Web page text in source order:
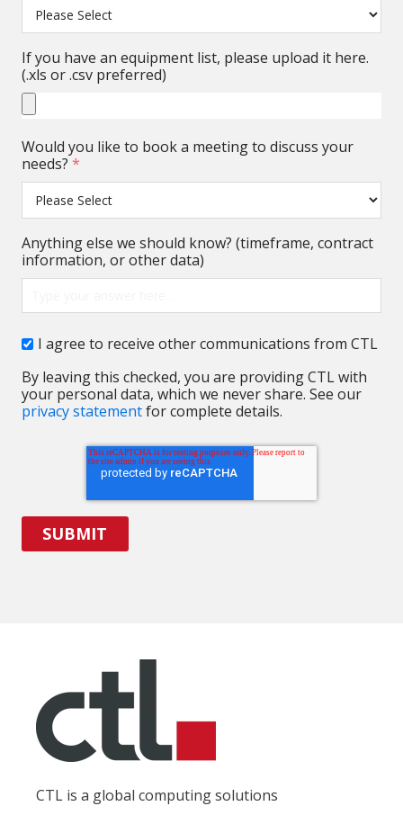
If you have an equipment list, please upload it here.
(.xls or .csv preferred)
Would you like to book a meeting to discuss your
needs? *
Anything else we should know? (timeframe, contract
information, or other data)
I agree to receive other communications from CTL
By leaving this checked, you are providing CTL with
your personal data, which we never share. See our
privacy statementfor complete details.
CTL is a global computing solutions